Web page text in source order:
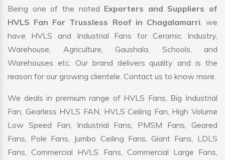
Being one of the noted Exporters and Suppliers of
HVLS Fan For Trussless Roof in Chagalamarri, we
have HVLS and Industrial Fans for Ceramic Industry,
Warehouse, Agriculture, Gaushala, Schools, and
Warehouses etc. Our brand delivers quality and is the
reason for our growing clientele. Contact us to know more.
We deals in premium range of HVLS Fans, Big Industrial
Fan, Gearless HVLS FAN, HVLS Ceiling Fan, High Volume
Low Speed Fan, Industrial Fans, PMSM Fans, Geared
Fans, Pole Fans, Jumbo Ceiling Fans, Giant Fans, LDLS
Fans, Commercial HVLS Fans, Commercial Large Fans,